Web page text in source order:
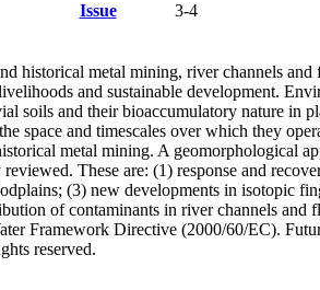
Issue 3-4
historical metal mining, river channels
and sustainable development.
soils and their bioaccumulatory nature in
space and timescales over which they
metal mining. A geomorphological
These are: (1) response and
(3) new developments in isotopic
of contaminants in river channels
Framework Directive (2000/60/EC).
reserved.